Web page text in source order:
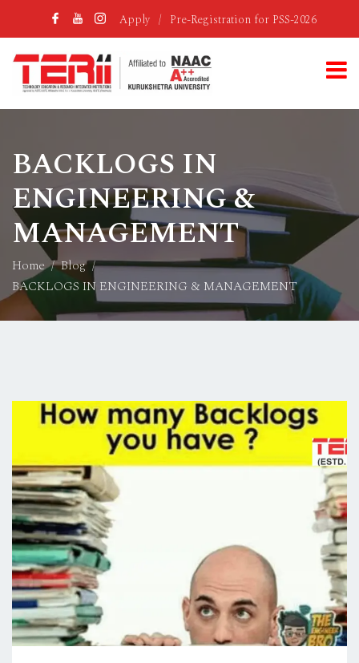
Apply / Pre-Registration for PSS-2026
BACKLOGS IN
ENGINEERING &
MANAGEMENT
Home
Blog
BACKLOGS IN ENGINEERING & MANAGEMENT